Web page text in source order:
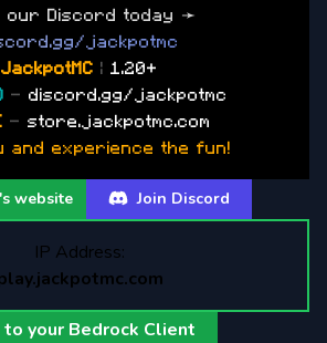
our Discord today ➛
cord.gg/jackpotmc
JackpotMC | 1.20+
- discord.gg/jackpotmc
- store.jackpotmc.com
and experience the fun!
website Join Discord
IP Address:
your Bedrock Client